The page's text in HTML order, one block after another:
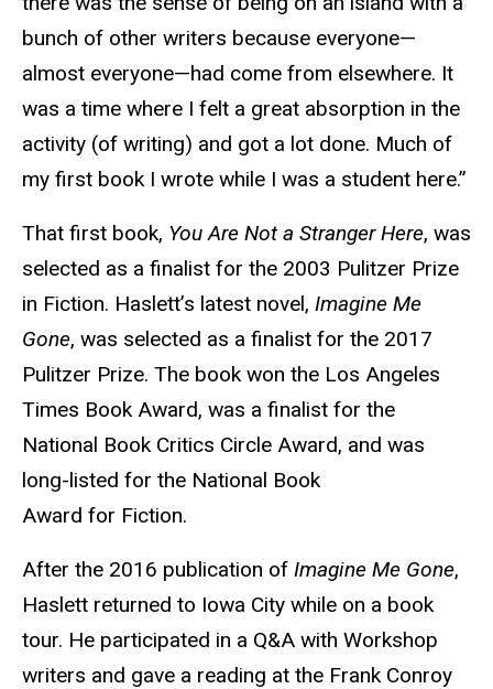
bunch of other writers because everyone—
almost everyone—had come from elsewhere. It
was a time where I felt a great absorption in the
activity (of writing) and got a lot done. Much of
my first book I wrote while I was a student here.”
That first book, You Are Not a Stranger Here, was
selected as a finalist for the 2003 Pulitzer Prize
in Fiction. Haslett’s latest novel, Imagine Me
Gone, was selected as a finalist for the 2017
Pulitzer Prize. The book won the Los Angeles
Times Book Award, was a finalist for the
National Book Critics Circle Award, and was
long-listed for the National Book
Award for Fiction.
After the 2016 publication of Imagine Me Gone,
Haslett returned to Iowa City while on a book
tour. He participated in a Q&A with Workshop
writers and gave a reading at the Frank Conroy